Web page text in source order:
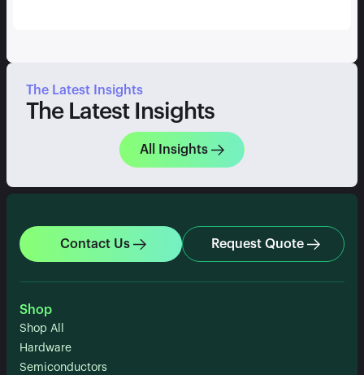
The Latest Insights
The Latest Insights
All Insights
Contact Us Request Quote
Shop
Shop All
Hardware
Semiconductors